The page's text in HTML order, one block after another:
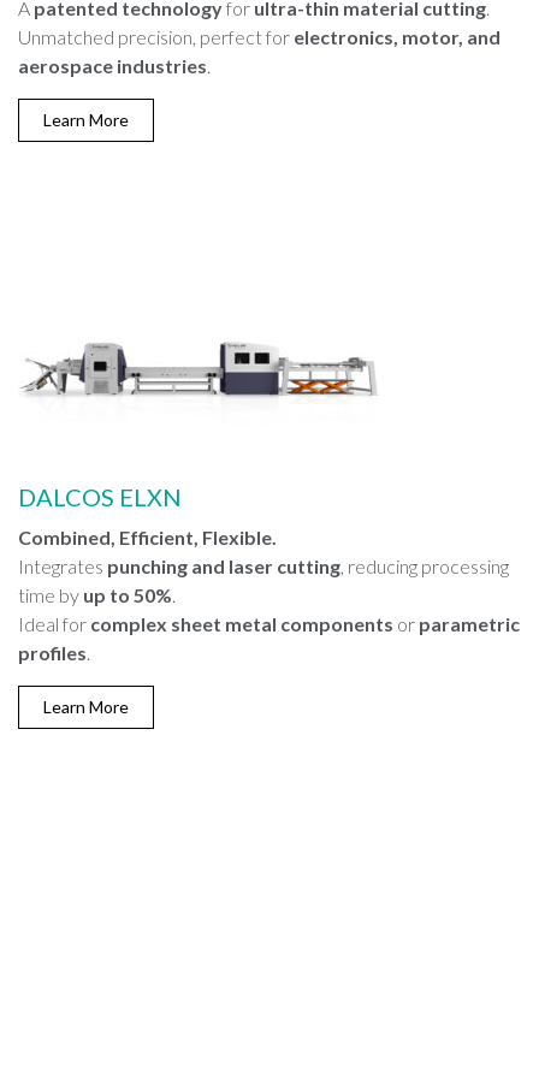
A patented technologyfor ultra-thin material cutting.
Unmatched precision, perfect for electronics, motor, and
aerospace industries.
Learn More
DALCOS ELXN
Combined, Efficient, Flexible.
Integrates punching and laser cutting, reducing processing
time by up to 50%.
Ideal for complex sheet metal components or parametric
profiles.
Learn More